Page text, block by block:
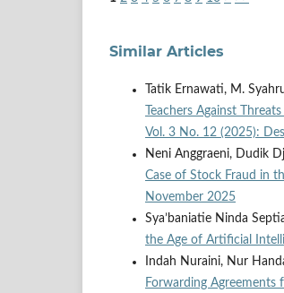
Similar Articles
Tatik Ernawati, M.
Teachers Against
Vol. 3 No. 12 (2025):
Neni Anggraeni, Dudik
Case of Stock Fraud in
November 2025
Sya’baniatie Ninda
the Age of Artificial
Indah Nuraini, Nur
Forwarding